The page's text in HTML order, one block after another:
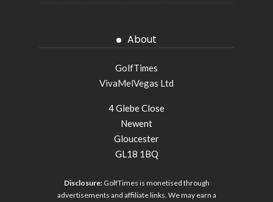
About
GolfTimes
VivaMelVegas Ltd
4 Glebe Close
Newent
Gloucester
GL18 1BQ
Disclosure:GolfTimes is monetised through
advertisements and affiliate links. We may earn a